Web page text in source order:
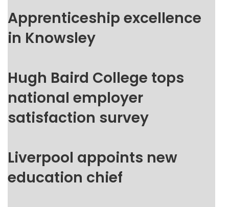
Apprenticeship excellence
in Knowsley
Hugh Baird College tops
national employer
satisfaction survey
Liverpool appoints new
education chief